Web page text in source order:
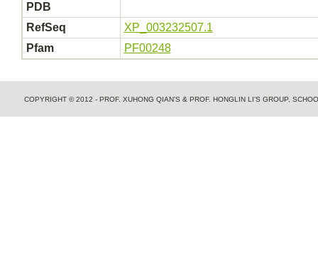
PDB
RefSeq
XP_003232507.1
Pfam
PF00248
COPYRIGHT © 2012 - PROF. XUHONG QIAN'S & PROF. HONGLIN LI'S GROUP,